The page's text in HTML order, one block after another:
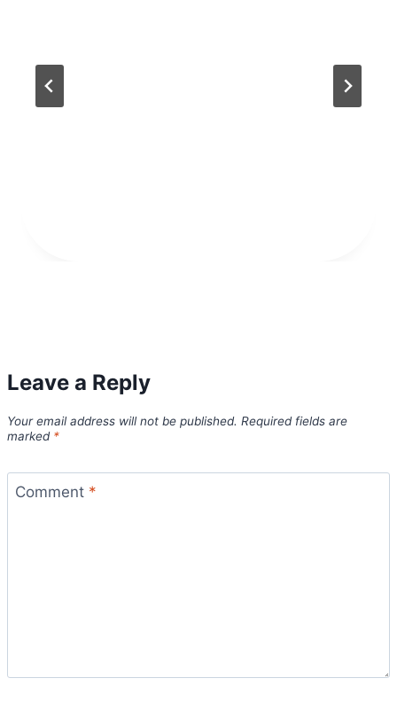
Leave a Reply
Your email address will not be published. Required fields are
marked *
Comment *